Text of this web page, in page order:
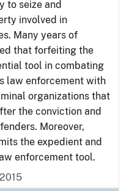
to seize and
involved in
Many years of
that forfeiting the
tool in combating
law enforcement with
organizations that
the conviction and
Moreover,
the expedient and
enforcement tool.